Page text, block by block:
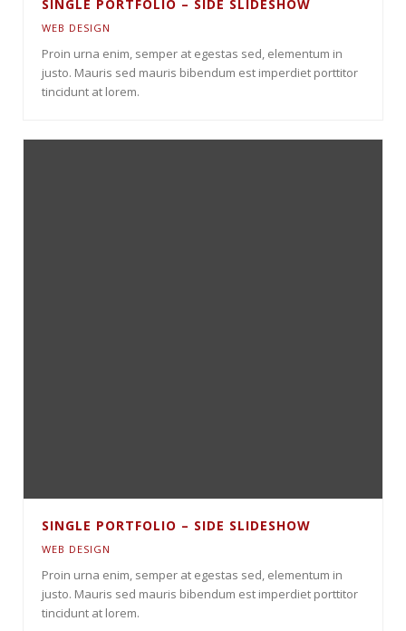
SINGLE PORTFOLIO – SIDE SLIDESHOW
WEB DESIGN
Proin urna enim, semper at egestas sed, elementum in
justo. Mauris sed mauris bibendum est imperdiet porttitor
tincidunt at lorem.
SINGLE PORTFOLIO – SIDE SLIDESHOW
WEB DESIGN
Proin urna enim, semper at egestas sed, elementum in
justo. Mauris sed mauris bibendum est imperdiet porttitor
tincidunt at lorem.